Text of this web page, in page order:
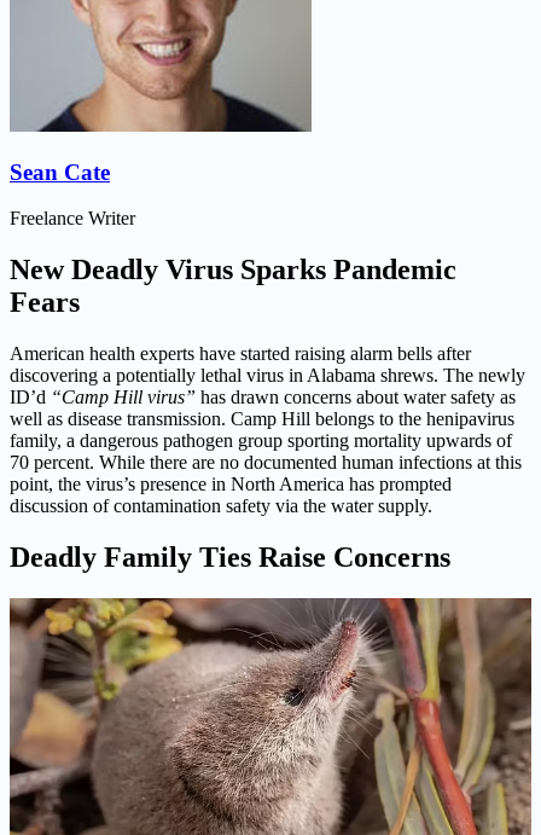
Sean Cate
Freelance Writer
New Deadly Virus Sparks Pandemic
Fears
American health experts have started raising alarm bells after
discovering a potentially lethal virus in Alabama shrews. The newly
ID’d “Camp Hill virus” has drawn concerns about water safety as
well as disease transmission. Camp Hill belongs to the henipavirus
family, a dangerous pathogen group sporting mortality upwards of
70 percent. While there are no documented human infections at this
point, the virus’s presence in North America has prompted
discussion of contamination safety via the water supply.
Deadly Family Ties Raise Concerns